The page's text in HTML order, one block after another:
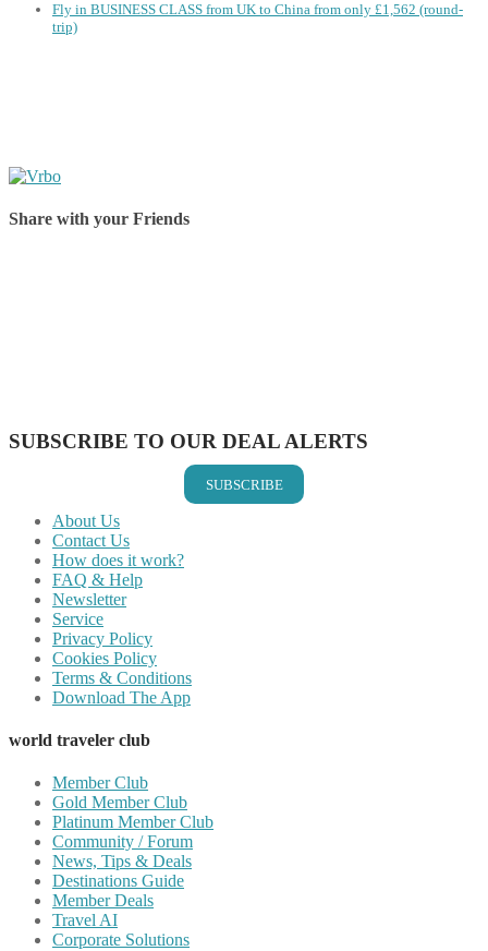
Fly in BUSINESS CLASS from UK to China from only £1,562 (round-
trip)
Share with your Friends
SUBSCRIBE TO OUR DEAL ALERTS
SUBSCRIBE
About Us
Contact Us
How does it work?
FAQ & Help
Newsletter
Service
Privacy Policy
Cookies Policy
Terms & Conditions
Download The App
world traveler club
Member Club
Gold Member Club
Platinum Member Club
Community / Forum
News, Tips & Deals
Destinations Guide
Member Deals
Travel AI
Corporate Solutions